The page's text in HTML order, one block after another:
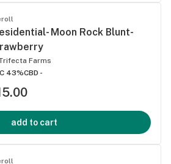
Moon Rock Blunt-
Farms
43%CBD -
add to cart